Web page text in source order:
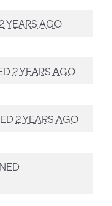
YEARS AGO
2 YEARS AGO
2 YEARS AGO